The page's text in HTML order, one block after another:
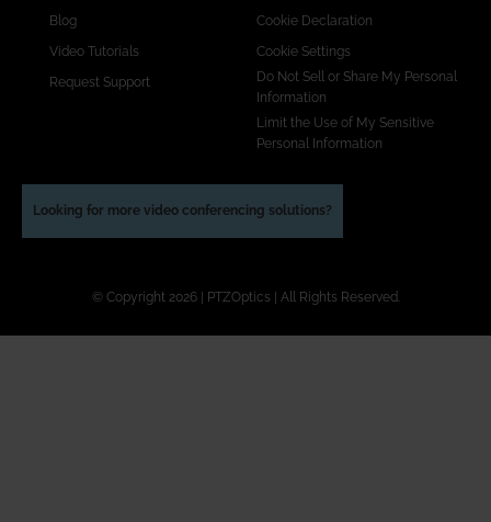
Blog
Video Tutorials
Request Support
Cookie Declaration
Cookie Settings
Do Not Sell or Share My Personal
Information
Limit the Use of My Sensitive
Personal Information
Looking for more video conferencing solutions?
© Copyright 2026 | PTZOptics | All Rights Reserved.